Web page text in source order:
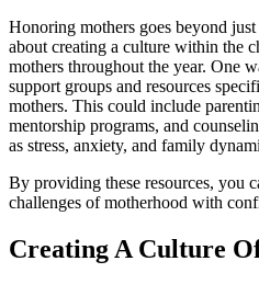
Honoring mothers goes beyond
about creating a culture within the
mothers throughout the year. One
support groups and resources
mothers. This could include
mentorship programs, and
as stress, anxiety, and family
By providing these resources, you
challenges of motherhood with
Creating A Culture